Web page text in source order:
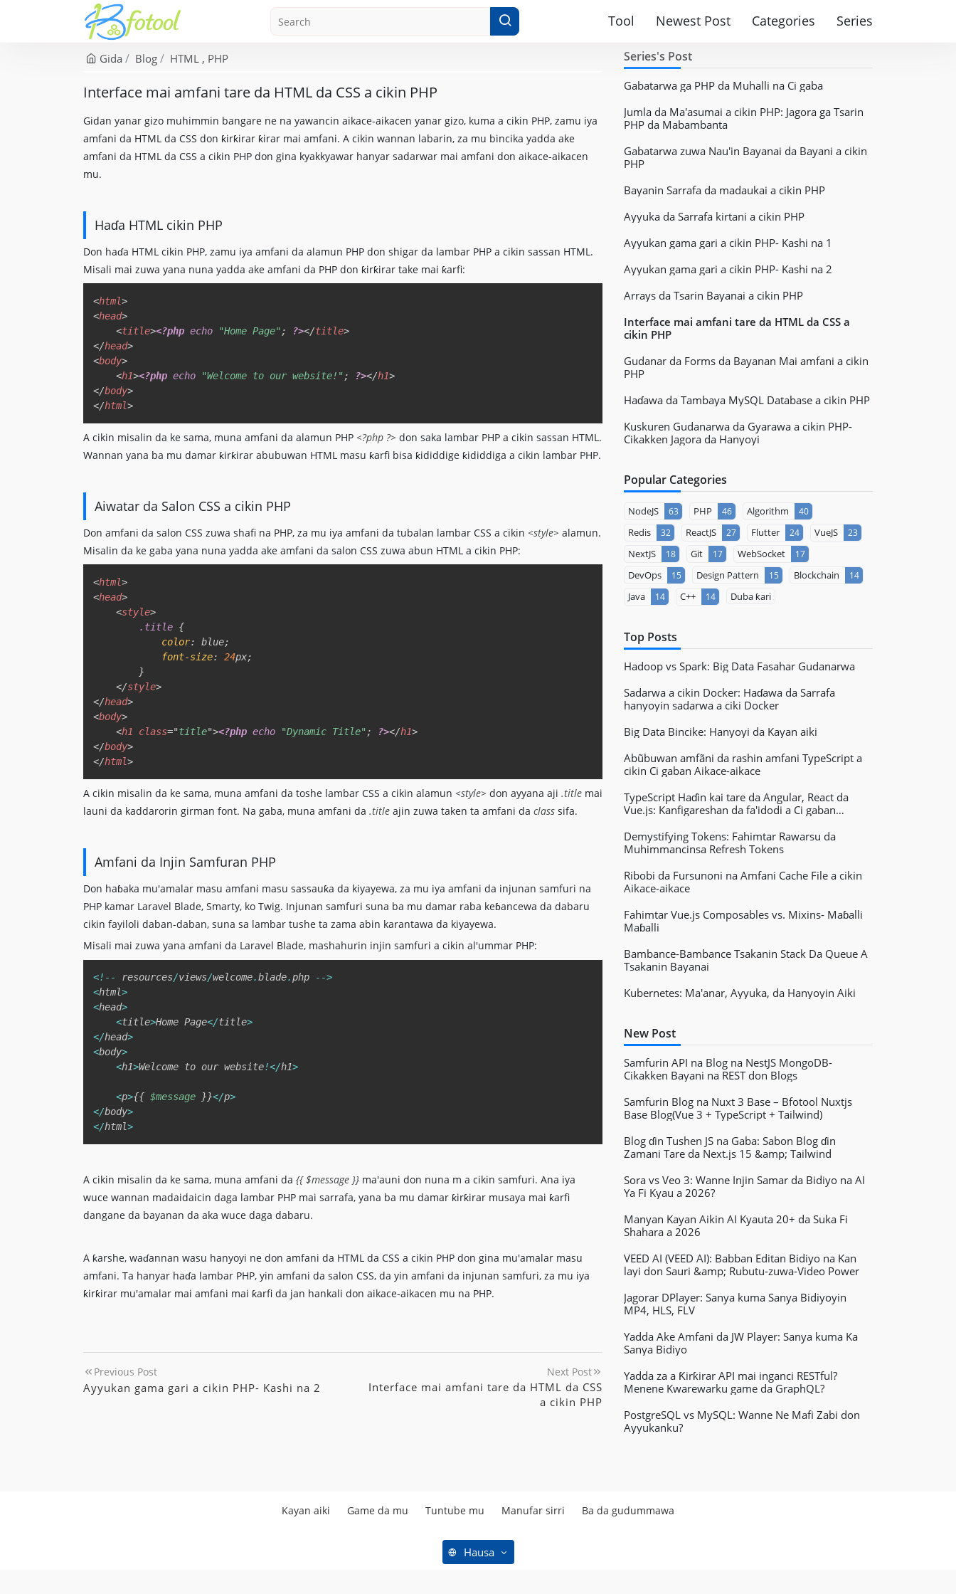
Tool Newest Post Categories Series
Gida Blog HTML PHP
Interface mai amfani tare da HTML da CSS a cikin PHP
Gidan yanar gizo muhimmin bangare ne na yawancin aikace-aikacen yanar gizo, kuma a cikin PHP, zamu iya
amfani da HTML da CSS don ƙirƙirar ƙirar mai amfani. A cikin wannan labarin, za mu bincika yadda ake
amfani da HTML da CSS a cikin PHP don gina kyakkyawar hanyar sadarwar mai amfani don aikace-aikacen
mu.
Haɗa HTML cikin PHP
Don haɗa HTML cikin PHP, zamu iya amfani da alamun PHP don shigar da lambar PHP a cikin sassan HTML.
Misali mai zuwa yana nuna yadda ake amfani da PHP don ƙirƙirar take mai ƙarfi:
<html>
<head>
<title><?php echo "Home Page" ; ?></title>
</head>
<body>
<h1><?php echo "Welcome to our website!" ; ?></h1>
</body>
</html>
A cikin misalin da ke sama, muna amfani da alamun PHP <?php ?> don saka lambar PHP a cikin sassan HTML.
Wannan yana ba mu damar ƙirƙirar abubuwan HTML masu ƙarfi bisa ƙididdige ƙididdiga a cikin lambar PHP.
Aiwatar da Salon CSS a cikin PHP
Don amfani da salon CSS zuwa shafi na PHP, za mu iya amfani da tubalan lambar CSS a cikin <style> alamun.
Misalin da ke gaba yana nuna yadda ake amfani da salon CSS zuwa abun HTML a cikin PHP:
<html>
<head>
<style>
.title {
color: blue;
font-size: 24px;
}
</style>
</head>
<body>
<h1 class="title"><?php echo "Dynamic Title" ; ?></h1>
</body>
</html>
A cikin misalin da ke sama, muna amfani da toshe lambar CSS a cikin alamun <style> don ayyana aji .title mai
launi da kaddarorin girman font. Na gaba, muna amfani da .title ajin zuwa taken ta amfani da class sifa.
Amfani da Injin Samfuran PHP
Don haɓaka mu'amalar masu amfani masu sassauƙa da kiyayewa, za mu iya amfani da injunan samfuri na
PHP kamar Laravel Blade, Smarty, ko Twig. Injunan samfuri suna ba mu damar raba keɓancewa da dabaru
cikin fayiloli daban-daban, suna sa lambar tushe ta zama abin karantawa da kiyayewa.
Misali mai zuwa yana amfani da Laravel Blade, mashahurin injin samfuri a cikin al'ummar PHP:
<! -- resources/views/welcome.blade.php -->
<html>
<head>
<title>Home Page</title>
</head>
<body>
<h1>Welcome to our website!</h1>
<p>{{ $message }}</p>
</body>
</html>
A cikin misalin da ke sama, muna amfani da {{ $message }} ma'auni don nuna m a cikin samfuri. Ana iya
wuce wannan madaidaicin daga lambar PHP mai sarrafa, yana ba mu damar ƙirƙirar musaya mai ƙarfi
dangane da bayanan da aka wuce daga dabaru.
A ƙarshe, waɗannan wasu hanyoyi ne don amfani da HTML da CSS a cikin PHP don gina mu'amalar masu
amfani. Ta hanyar haɗa lambar PHP, yin amfani da salon CSS, da yin amfani da injunan samfuri, za mu iya
ƙirƙirar mu'amalar mai amfani mai ƙarfi da jan hankali don aikace-aikacen mu na PHP.
Previous Post
Ayyukan gama gari a cikin PHP- Kashi na 2
Next Post
Interface mai amfani tare da HTML da CSS
a cikin PHP
Series's Post
Gabatarwa ga PHP da Muhalli na Ci gaba
Jumla da Ma'asumai a cikin PHP: Jagora ga Tsarin
PHP da Mabambanta
Gabatarwa zuwa Nau'in Bayanai da Bayani a cikin
PHP
Bayanin Sarrafa da madaukai a cikin PHP
Ayyuka da Sarrafa kirtani a cikin PHP
Ayyukan gama gari a cikin PHP- Kashi na 1
Ayyukan gama gari a cikin PHP- Kashi na 2
Arrays da Tsarin Bayanai a cikin PHP
Interface mai amfani tare da HTML da CSS a
cikin PHP
Gudanar da Forms da Bayanan Mai amfani a cikin
PHP
Haɗawa da Tambaya MySQL Database a cikin PHP
Kuskuren Gudanarwa da Gyarawa a cikin PHP-
Cikakken Jagora da Hanyoyi
Popular Categories
NodeJS 63 PHP 46 Algorithm 40
Redis 32 ReactJS 27 Flutter 24 VueJS 23
NextJS 18 Git 17 WebSocket 17
DevOps 15 Design Pattern 15 Blockchain 14
Java 14 C++ 14 Duba ƙari
Top Posts
Hadoop vs Spark: Big Data Fasahar Gudanarwa
Sadarwa a cikin Docker: Haɗawa da Sarrafa
hanyoyin sadarwa a ciki Docker
Big Data Bincike: Hanyoyi da Kayan aiki
Abũbuwan amfãni da rashin amfani TypeScript a
cikin Ci gaban Aikace-aikace
TypeScript Haɗin kai tare da Angular, React da
Vue.js: Kanfigareshan da fa'idodi a Ci gaban
Demystifying Tokens: Fahimtar Rawarsu da
Muhimmancinsa Refresh Tokens
Ribobi da Fursunoni na Amfani Cache File a cikin
Aikace-aikace
Fahimtar Vue.js Composables vs. Mixins- Maɓalli
Maɓalli
Bambance-Bambance Tsakanin Stack Da Queue A
Tsakanin Bayanai
Kubernetes: Ma'anar, Ayyuka, da Hanyoyin Aiki
New Post
Samfurin API na Blog na NestJS MongoDB-
Cikakken Bayani na REST don Blogs
Samfurin Blog na Nuxt 3 Base – Bfotool Nuxtjs
Base Blog(Vue 3 + TypeScript + Tailwind)
Blog ɗin Tushen JS na Gaba: Sabon Blog ɗin
Zamani Tare da Next.js 15 &amp; Tailwind
Sora vs Veo 3: Wanne Injin Samar da Bidiyo na AI
Ya Fi Kyau a 2026?
Manyan Kayan Aikin AI Kyauta 20+ da Suka Fi
Shahara a 2026
VEED AI (VEED AI): Babban Editan Bidiyo na Kan
layi don Sauri &amp; Rubutu-zuwa-Video Power
Jagorar DPlayer: Sanya kuma Sanya Bidiyoyin
MP4, HLS, FLV
Yadda Ake Amfani da JW Player: Sanya kuma Ka
Sanya Bidiyo
Yadda za a Ƙirƙirar API mai inganci RESTful?
Menene Kwarewarku game da GraphQL?
PostgreSQL vs MySQL: Wanne Ne Mafi Zabi don
Ayyukanku?
Kayan aiki Game da mu Tuntube mu Manufar sirri Ba da gudummawa
Hausa